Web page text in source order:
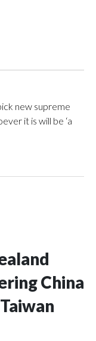
new supreme
it is will be ‘a
China